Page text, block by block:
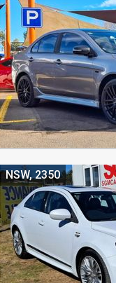
NSW, 2350